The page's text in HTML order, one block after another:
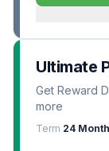
Ultimate
Get Reward
more
Term 24